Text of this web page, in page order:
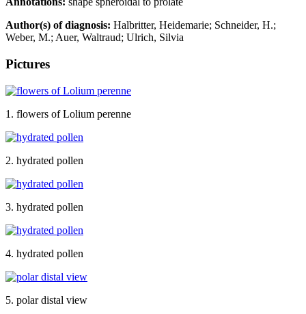
Author(s) of diagnosis: Halbritter, Heidemarie; Schneider, H.;
Weber, M.; Auer, Waltraud; Ulrich, Silvia
Pictures
1. flowers of Lolium perenne
2. hydrated pollen
3. hydrated pollen
4. hydrated pollen
5. polar distal view